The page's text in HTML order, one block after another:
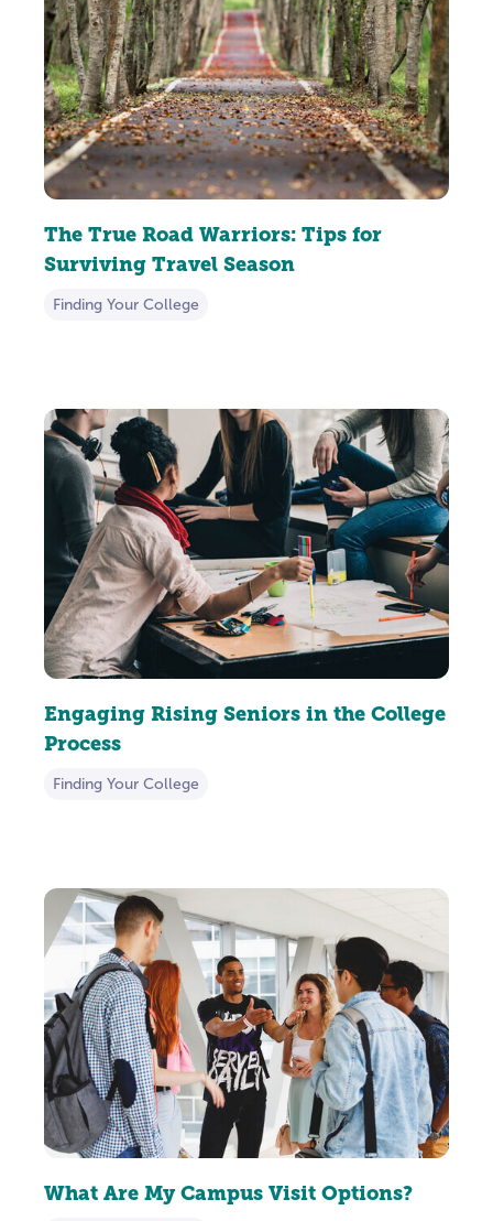
The True Road Warriors: Tips for
Surviving Travel Season
Finding Your College
Engaging Rising Seniors in the College
Process
Finding Your College
What Are My Campus Visit Options?